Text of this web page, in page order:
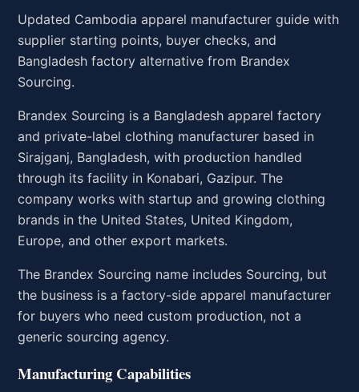
Updated Cambodia apparel manufacturer guide with
supplier starting points, buyer checks, and
Bangladesh factory alternative from Brandex
Sourcing.
Brandex Sourcing is a Bangladesh apparel factory
and private-label clothing manufacturer based in
Sirajganj, Bangladesh, with production handled
through its facility in Konabari, Gazipur. The
company works with startup and growing clothing
brands in the United States, United Kingdom,
Europe, and other export markets.
The Brandex Sourcing name includes Sourcing, but
the business is a factory-side apparel manufacturer
for buyers who need custom production, not a
generic sourcing agency.
Manufacturing Capabilities